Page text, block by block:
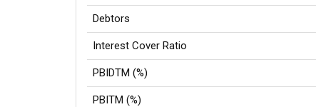
Debtors
Interest Cover Ratio
PBIDTM (%)
PBITM (%)